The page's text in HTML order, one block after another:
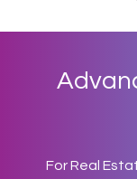
For Real